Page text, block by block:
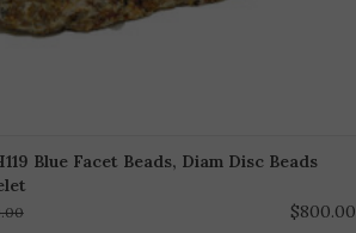
Blue Facet Beads, Diam Disc Beads
$800.00